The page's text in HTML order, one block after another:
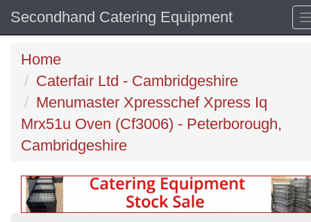
Secondhand Catering Equipment
Home
Caterfair Ltd - Cambridgeshire
Menumaster Xpresschef Xpress Iq
Mrx51u Oven (Cf3006) - Peterborough,
Cambridgeshire